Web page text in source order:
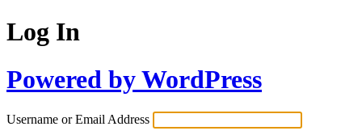
Log In
Powered by WordPress
Username or Email Address